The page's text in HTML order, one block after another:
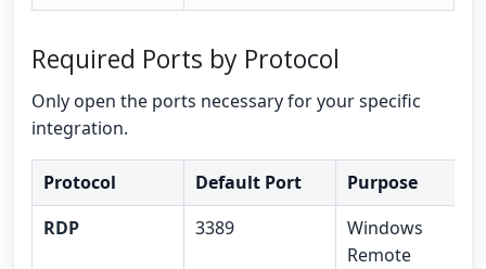
Required Ports by Protocol
Only open the ports necessary for your specific
integration.
Protocol Default Port
Purpose
RDP
3389
Windows
Remote